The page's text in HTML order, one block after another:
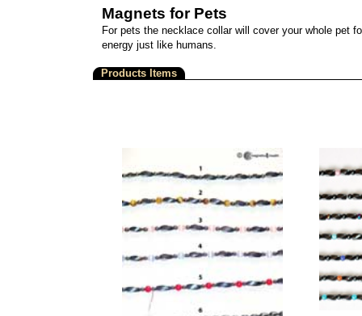
Magnets for Pets
For pets the necklace collar will cover your whole pet
energy just like humans.
Products Items